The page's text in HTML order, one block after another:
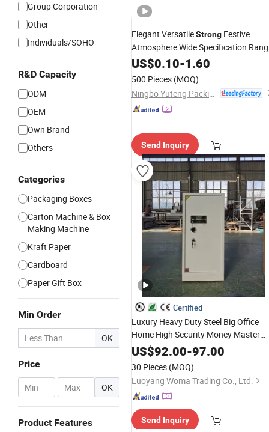
Group Corporation
Other
Individuals/SOHO
R&D Capacity
ODM
OEM
Own Brand
Others
Categories
Packaging Boxes
Carton Machine & Box
Making Machine
Kraft Paper
Cardboard
Paper Gift Box
Min Order
OK
Price
- OK
Product Features
Elegant VersatileStrong Festive
Atmosphere Wide Specification
CardboardPaper Gift
for DIY Toy Set Packaging
US$0.10-1.60
500 Pieces (MOQ)
Send Inquiry
Certified
Luxury Heavy Duty Steel Big Office
Home High Security Money Master
Code Electronic Digital Safety
US$92.00-97.00
30 Pieces (MOQ)
Luoyang Woma Trading Co., Ltd.
Send Inquiry